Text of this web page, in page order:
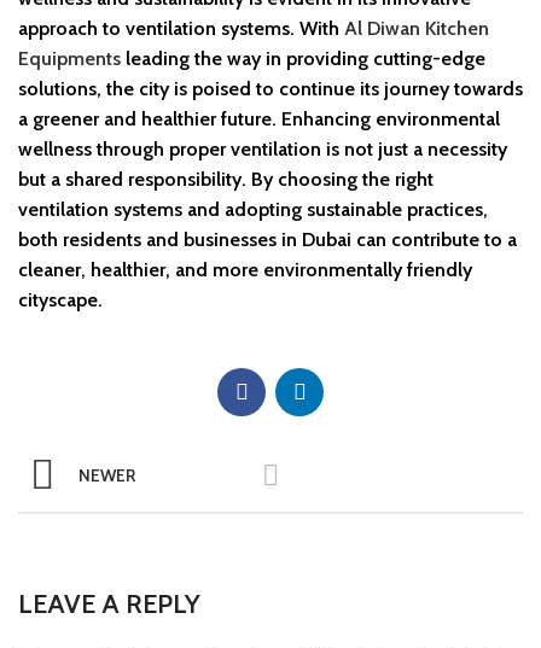
approach to ventilation systems. With Al Diwan Kitchen
Equipments leading the way in providing cutting-edge
solutions, the city is poised to continue its journey towards
a greener and healthier future. Enhancing environmental
wellness through proper ventilation is not just a necessity
but a shared responsibility. By choosing the right
ventilation systems and adopting sustainable practices,
both residents and businesses in Dubai can contribute to a
cleaner, healthier, and more environmentally friendly
cityscape.
NEWER
LEAVE A REPLY